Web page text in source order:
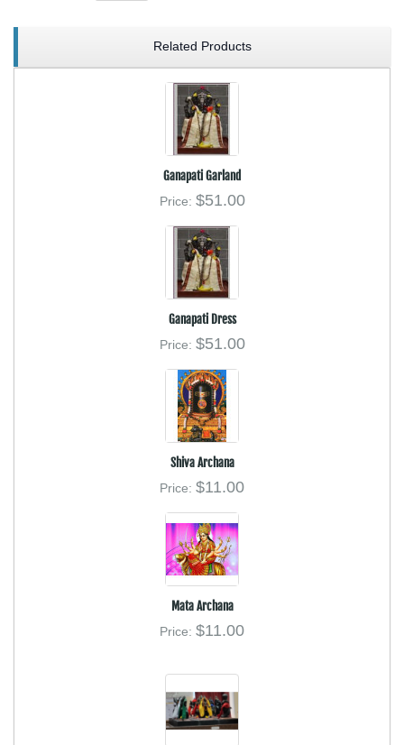
Related Products
Ganapati Garland
Price: $51.00
Ganapati Dress
Price: $51.00
Shiva Archana
Price: $11.00
Mata Archana
Price: $11.00